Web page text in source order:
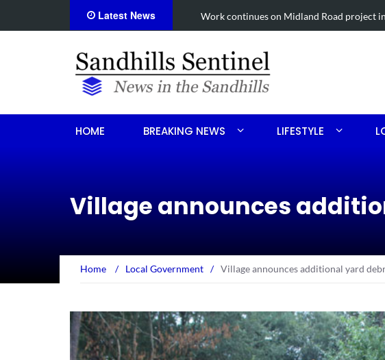
Latest News Work continues on Midland Road project in
HOME BREAKING NEWS LIFESTYLE
Village announces
Home / Local Government / Village announces additional yard